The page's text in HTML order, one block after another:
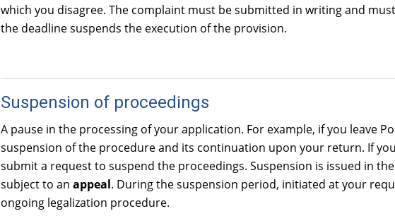
which you disagree. The complaint must be submitted in writing and
the deadline suspends the execution of the provision.
Suspension of proceedings
A pause in the processing of your application. For example, if you leave
suspension of the procedure and its continuation upon your return. If
submit a request to suspend the proceedings. Suspension is issued in
subject to an appeal. During the suspension period, initiated at your
ongoing legalization procedure.